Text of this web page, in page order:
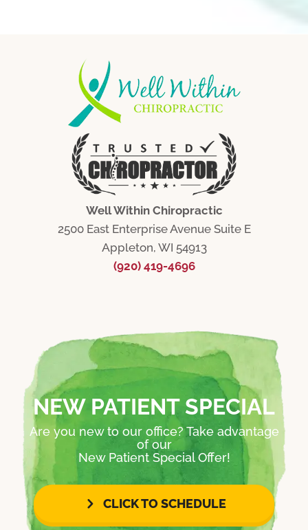
Well Within Chiropractic
2500 East Enterprise Avenue Suite E
Appleton, WI 54913
(920) 419-4696
NEW PATIENT SPECIAL
Are you new to our office? Take advantage
of our
New Patient Special Offer!
CLICK TO SCHEDULE